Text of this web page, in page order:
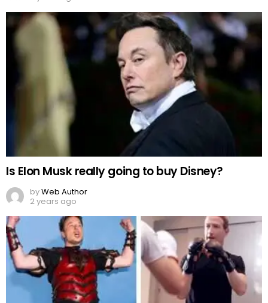
Is Elon Musk really going to buy Disney?
byWeb Author
2 years ago